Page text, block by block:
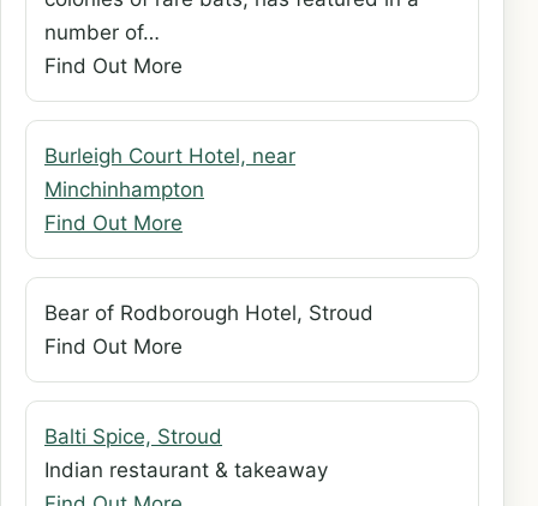
number of…
Find Out More
Burleigh Court Hotel, near
Minchinhampton
Find Out More
Bear of Rodborough Hotel, Stroud
Find Out More
Balti Spice, Stroud
Indian restaurant & takeaway